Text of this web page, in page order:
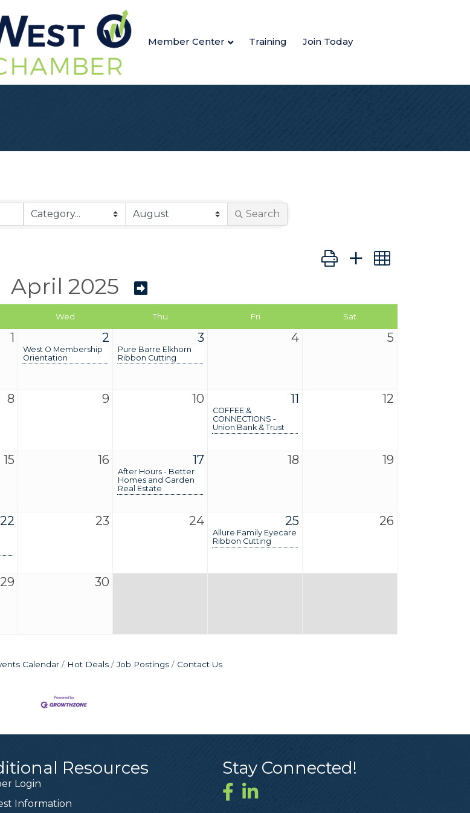
Member Center Training Join Today
Search
Button group with nested
April 2025
Wed Thu Fri Sat
1 2
West O Membership
Orientation
3
Pure Barre Elkhorn
Ribbon Cutting
4 5
8 9 10 11
COFFEE &
CONNECTIONS -
Union Bank & Trust
12
15 16 17
After Hours - Better
Homes and Garden
Real Estate
18 19
22 23 24 25
Allure Family Eyecare
Ribbon Cutting
26
29 30
Calendar Hot Deals Job Postings Contact Us
Resources
Login
Information
Stay Connected!